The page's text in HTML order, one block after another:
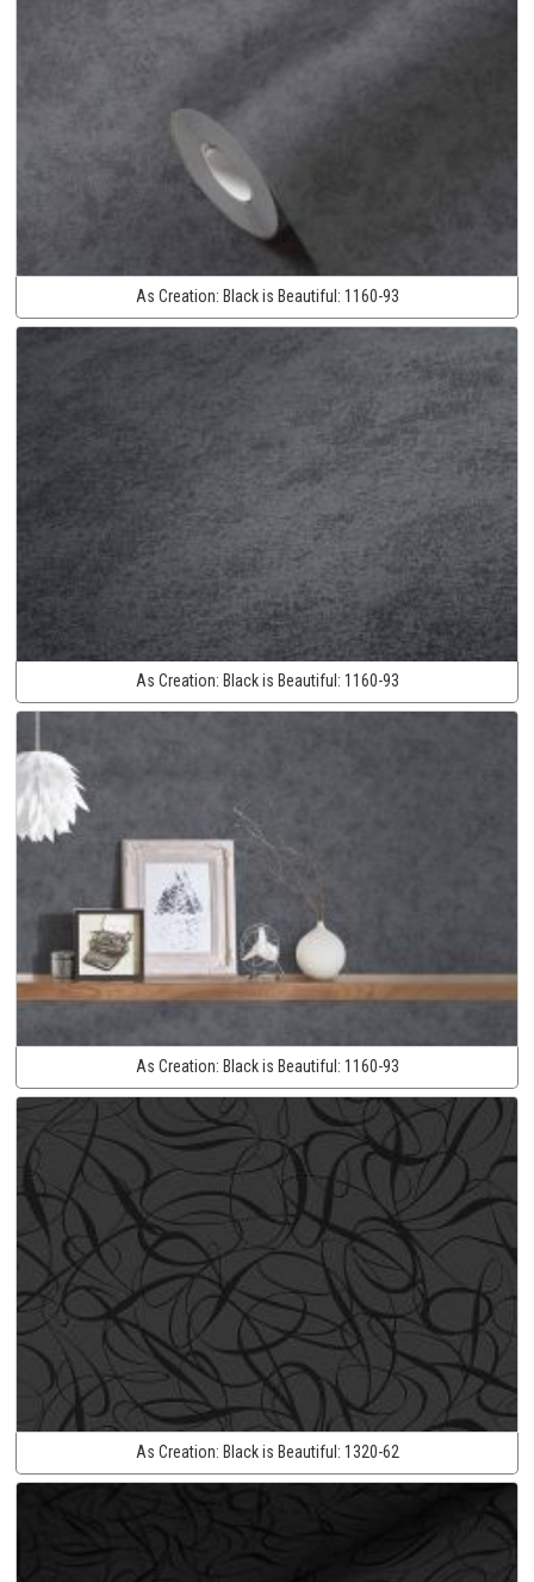
As Creation: Black is Beautiful: 1160-93
As Creation: Black is Beautiful: 1160-93
As Creation: Black is Beautiful: 1160-93
As Creation: Black is Beautiful: 1320-62